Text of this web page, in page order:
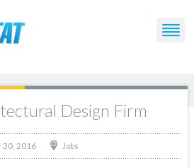
Design Firm
30, 2016 Jobs